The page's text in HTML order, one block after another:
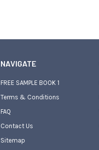
NAVIGATE
FREE SAMPLE BOOK 1
Terms & Conditions
FAQ
Contact Us
Sitemap